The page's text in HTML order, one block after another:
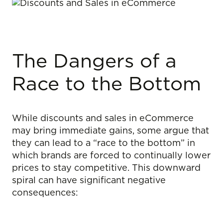
The Dangers of a
Race to the Bottom
While discounts and sales in eCommerce
may bring immediate gains, some argue that
they can lead to a “race to the bottom” in
which brands are forced to continually lower
prices to stay competitive. This downward
spiral can have significant negative
consequences: